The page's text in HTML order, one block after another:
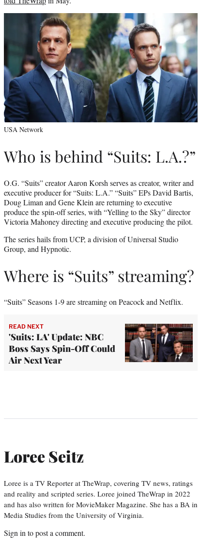
USA Network
Who is behind “Suits: L.A.?”
O.G. “Suits” creator Aaron Korsh serves as creator, writer and
executive producer for “Suits: L.A.” “Suits” EPs David Bartis,
Doug Liman and Gene Klein are returning to executive
produce the spin-off series, with “Yelling to the Sky” director
Victoria Mahoney directing and executive producing the pilot.
The series hails from UCP, a division of Universal Studio
Group, and Hypnotic.
Where is “Suits” streaming?
“Suits” Seasons 1-9 are streaming on Peacock and Netflix.
READ NEXT
'Suits: LA' Update: NBC
Boss Says Spin-Off Could
Air Next Year
Loree Seitz
Loree is a TV Reporter at TheWrap, covering TV news, ratings
and reality and scripted series. Loree joined TheWrap in 2022
and has also written for MovieMaker Magazine. She has a BA in
Media Studies from the University of Virginia.
Sign into post a comment.